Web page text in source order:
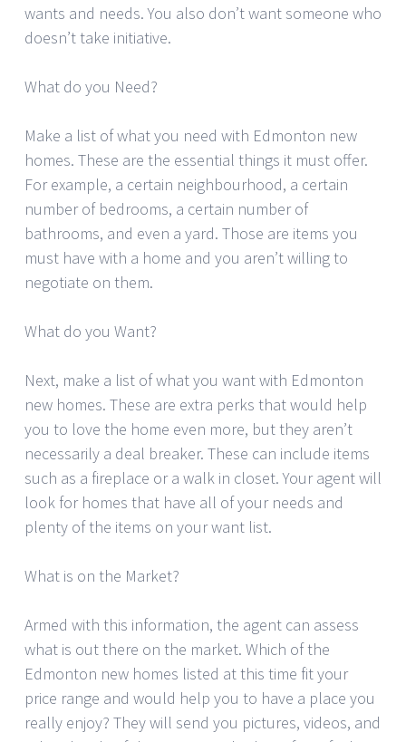
wants and needs. You also don’t want someone who
doesn’t take initiative.
What do you Need?
Make a list of what you need with Edmonton new
homes. These are the essential things it must offer.
For example, a certain neighbourhood, a certain
number of bedrooms, a certain number of
bathrooms, and even a yard. Those are items you
must have with a home and you aren’t willing to
negotiate on them.
What do you Want?
Next, make a list of what you want with Edmonton
new homes. These are extra perks that would help
you to love the home even more, but they aren’t
necessarily a deal breaker. These can include items
such as a fireplace or a walk in closet. Your agent will
look for homes that have all of your needs and
plenty of the items on your want list.
What is on the Market?
Armed with this information, the agent can assess
what is out there on the market. Which of the
Edmonton new homes listed at this time fit your
price range and would help you to have a place you
really enjoy? They will send you pictures, videos, and